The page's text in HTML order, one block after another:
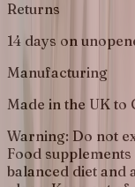
Returns
14 days on
Manufacturing
Made in the UK to
Warning: Do not
Food
balanced diet and